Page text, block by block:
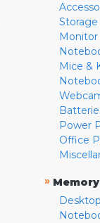
Storage
Monitor
Mice &
Power
Office
» Memory